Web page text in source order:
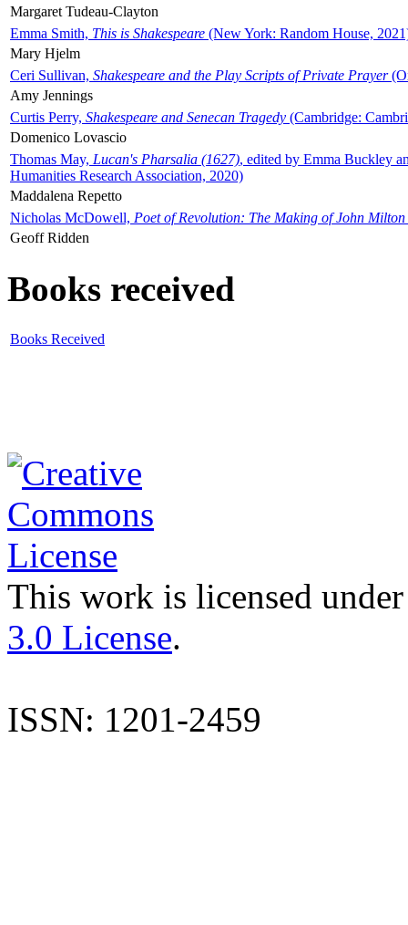
Margaret Tudeau-Clayton
Emma Smith, This is Shakespeare (New York: Random House,
Mary Hjelm
Ceri Sullivan, Shakespeare and the Play Scripts of Private Prayer
Amy Jennings
Curtis Perry, Shakespeare and Senecan Tragedy (Cambridge:
Domenico Lovascio
Thomas May, Lucan's Pharsalia (1627), edited by Emma Buckley
Humanities Research Association, 2020)
Maddalena Repetto
Nicholas McDowell, Poet of Revolution: The Making of John Milton
Geoff Ridden
Books received
Books Received
This work is licensed
3.0 License.
ISSN: 1201-2459